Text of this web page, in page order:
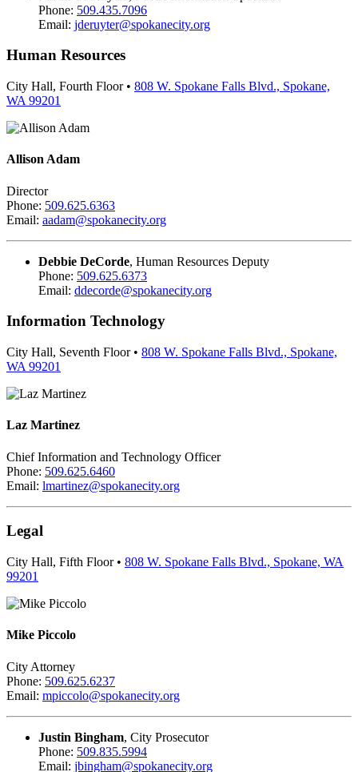
Phone: 509.435.7096
Email: jderuyter@spokanecity.org
Human Resources
City Hall, Fourth Floor • 808 W. Spokane Falls Blvd., Spokane,
WA 99201
Allison Adam
Director
Phone: 509.625.6363
Email: aadam@spokanecity.org
Debbie DeCorde, Human Resources Deputy
Phone: 509.625.6373
Email: ddecorde@spokanecity.org
Information Technology
City Hall, Seventh Floor • 808 W. Spokane Falls Blvd., Spokane,
WA 99201
Laz Martinez
Chief Information and Technology Officer
Phone: 509.625.6460
Email: lmartinez@spokanecity.org
Legal
City Hall, Fifth Floor • 808 W. Spokane Falls Blvd., Spokane, WA
99201
Mike Piccolo
City Attorney
Phone: 509.625.6237
Email: mpiccolo@spokanecity.org
Justin Bingham, City Prosecutor
Phone: 509.835.5994
Email: jbingham@spokanecity.org